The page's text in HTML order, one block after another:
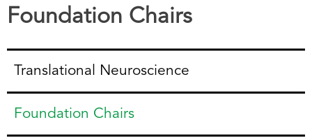
Foundation Chairs
Translational Neuroscience
Foundation Chairs